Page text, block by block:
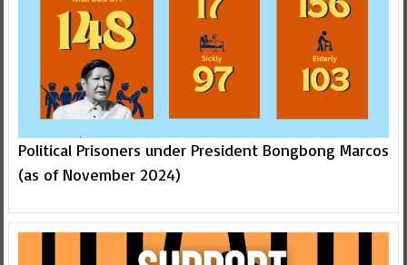
Political Prisoners under President Bongbong Marcos
(as of November 2024)